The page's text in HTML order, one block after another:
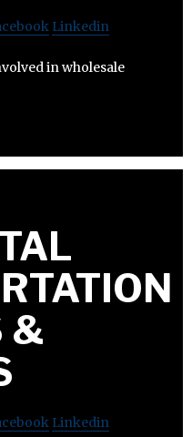
Linkedin
in wholesale
&
Linkedin